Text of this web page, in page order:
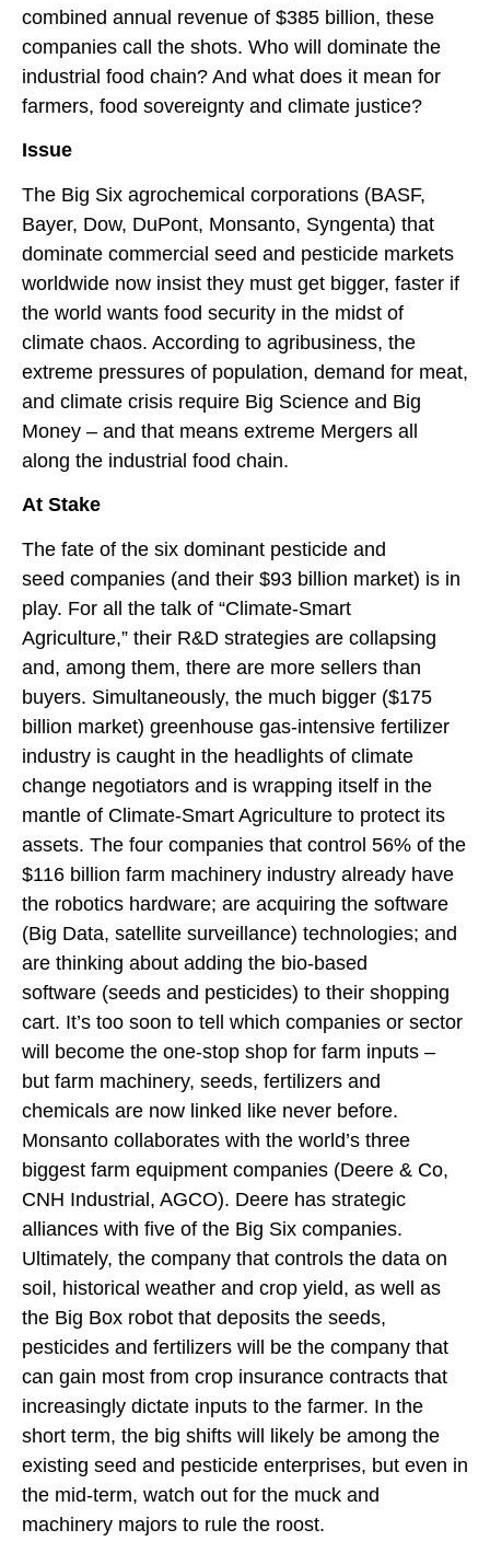
combined annual revenue of $385 billion, these
companies call the shots. Who will dominate the
industrial food chain? And what does it mean for
farmers, food sovereignty and climate justice?
Issue
The Big Six agrochemical corporations (BASF,
Bayer, Dow, DuPont, Monsanto, Syngenta) that
dominate commercial seed and pesticide markets
worldwide now insist they must get bigger, faster if
the world wants food security in the midst of
climate chaos. According to agribusiness, the
extreme pressures of population, demand for meat,
and climate crisis require Big Science and Big
Money – and that means extreme Mergers all
along the industrial food chain.
At Stake
The fate of the six dominant pesticide and
seed companies (and their $93 billion market) is in
play. For all the talk of “Climate-Smart
Agriculture,” their R&D strategies are collapsing
and, among them, there are more sellers than
buyers. Simultaneously, the much bigger ($175
billion market) greenhouse gas-intensive fertilizer
industry is caught in the headlights of climate
change negotiators and is wrapping itself in the
mantle of Climate-Smart Agriculture to protect its
assets. The four companies that control 56% of the
$116 billion farm machinery industry already have
the robotics hardware; are acquiring the software
(Big Data, satellite surveillance) technologies; and
are thinking about adding the bio-based
software (seeds and pesticides) to their shopping
cart. It’s too soon to tell which companies or sector
will become the one-stop shop for farm inputs –
but farm machinery, seeds, fertilizers and
chemicals are now linked like never before.
Monsanto collaborates with the world’s three
biggest farm equipment companies (Deere & Co,
CNH Industrial, AGCO). Deere has strategic
alliances with five of the Big Six companies.
Ultimately, the company that controls the data on
soil, historical weather and crop yield, as well as
the Big Box robot that deposits the seeds,
pesticides and fertilizers will be the company that
can gain most from crop insurance contracts that
increasingly dictate inputs to the farmer. In the
short term, the big shifts will likely be among the
existing seed and pesticide enterprises, but even in
the mid-term, watch out for the muck and
machinery majors to rule the roost.